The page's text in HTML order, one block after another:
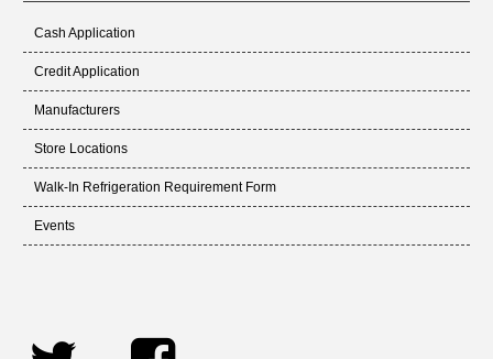
Cash Application
Credit Application
Manufacturers
Store Locations
Walk-In Refrigeration Requirement Form
Events